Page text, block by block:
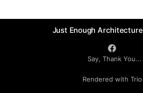
Just Enough Architecture
Say, Thank You...
Rendered with Trio